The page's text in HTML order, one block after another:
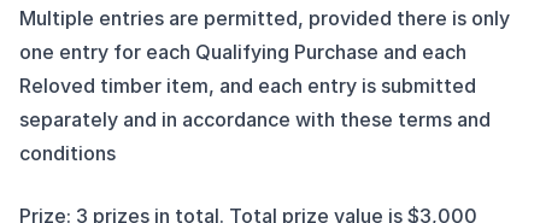
Multiple entries are permitted, provided there is only
one entry for each Qualifying Purchase and each
Reloved timber item, and each entry is submitted
separately and in accordance with these terms and
conditions
Prize: 3 prizes in total. Total prize value is $3,000